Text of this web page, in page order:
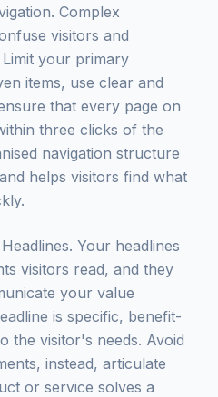
Complex
visitors and
your primary
items, use clear and
that every page on
three clicks of the
navigation structure
helps visitors find what
Your headlines
visitors read, and they
your value
is specific, benefit-
the visitor's needs. Avoid
instead, articulate
or service solves a